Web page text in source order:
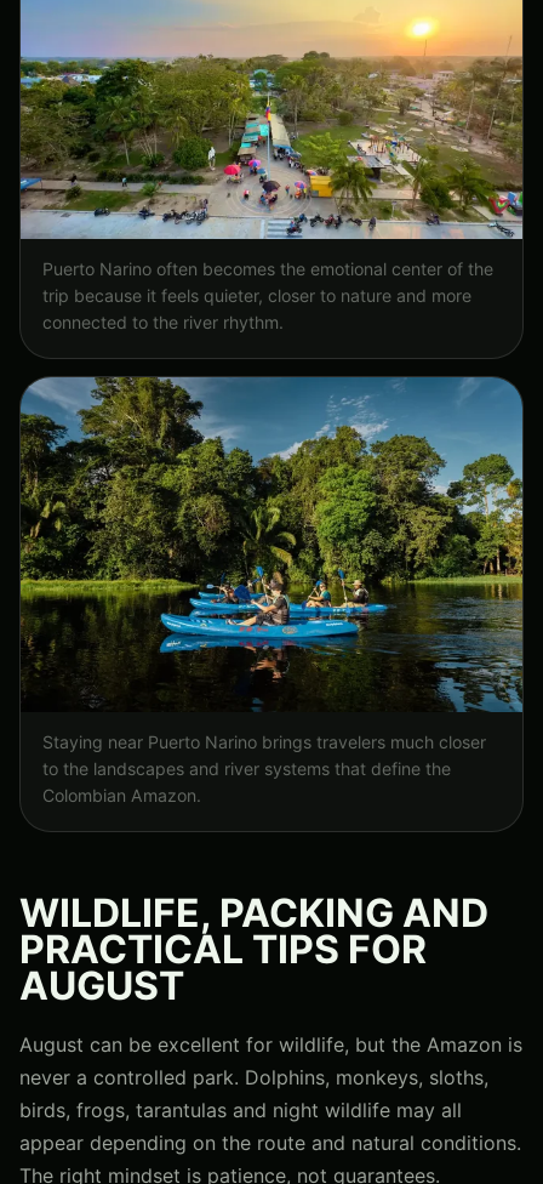
Puerto Narino often becomes the emotional center of the
trip because it feels quieter, closer to nature and more
connected to the river rhythm.
Staying near Puerto Narino brings travelers much closer
to the landscapes and river systems that define the
Colombian Amazon.
WILDLIFE, PACKING AND
PRACTICAL TIPS FOR
AUGUST
August can be excellent for wildlife, but the Amazon is
never a controlled park. Dolphins, monkeys, sloths,
birds, frogs, tarantulas and night wildlife may all
appear depending on the route and natural conditions.
The right mindset is patience, not guarantees.